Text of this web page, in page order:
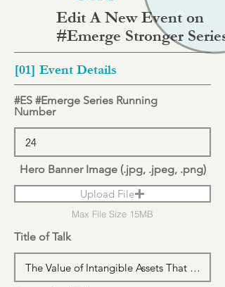
Edit A New Event on
#Emerge Stronger Series
[01] Event Details
#ES #Emerge Series Running
Number
Hero Banner Image (.jpg, .jpeg, .png)
Upload File
Max File Size 15MB
Title of Talk